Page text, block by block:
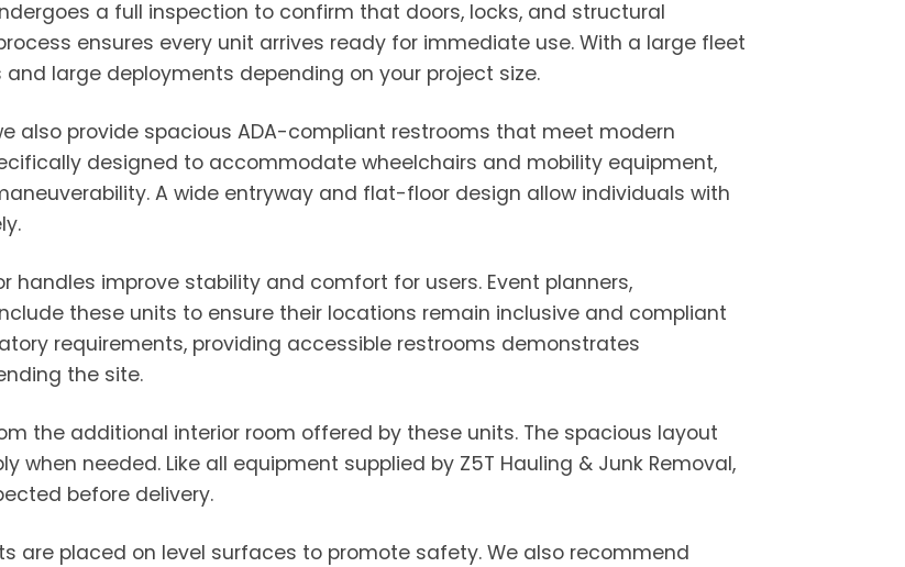
a full inspection to confirm that doors, locks, and structural
ensures every unit arrives ready for immediate use. With a large fleet
large deployments depending on your project size.
also provide spacious ADA-compliant restrooms that meet modern
designed to accommodate wheelchairs and mobility equipment,
A wide entryway and flat-floor design allow individuals with
improve stability and comfort for users. Event planners,
these units to ensure their locations remain inclusive and compliant
requirements, providing accessible restrooms demonstrates
the site.
the additional interior room offered by these units. The spacious layout
needed. Like all equipment supplied by Z5T Hauling & Junk Removal,
before delivery.
are placed on level surfaces to promote safety. We also recommend